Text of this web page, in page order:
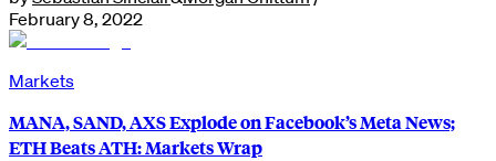
February 8, 2022
Markets
MANA, SAND, AXS Explode on Facebook’s Meta News;
ETH Beats ATH: Markets Wrap